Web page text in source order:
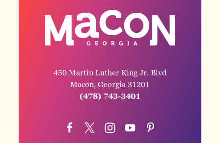
450 Martin Luther King Jr. Blvd
Macon, Georgia 31201
(478) 743-3401